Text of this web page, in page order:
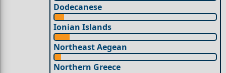
Dodecanese
Ionian Islands
Northeast Aegean
Northern Greece